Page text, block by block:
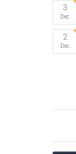
3
Dec
2
Dec